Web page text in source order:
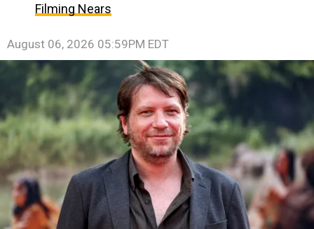
Filming Nears
August 06, 2026 05:59PM EDT